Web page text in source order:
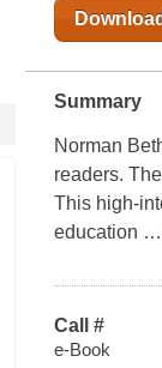
Download
Summary
Norman
readers.
This high-
education …
Call #
e-Book